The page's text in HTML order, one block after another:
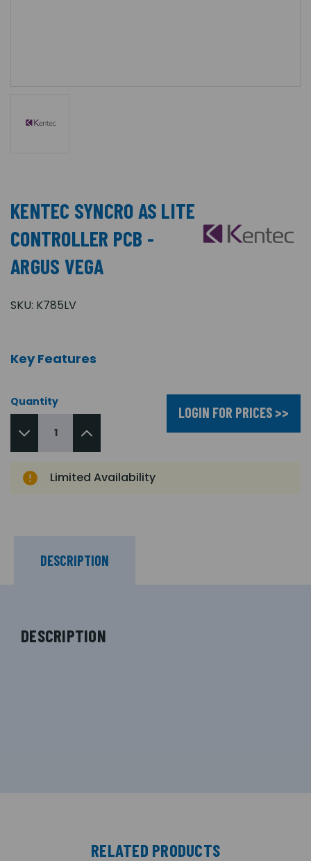
KENTEC SYNCRO AS LITE
CONTROLLER PCB -
ARGUS VEGA
SKU: K785LV
Key Features
Quantity
LOGIN FOR PRICES >>
Limited Availability
DESCRIPTION
DESCRIPTION
RELATED PRODUCTS